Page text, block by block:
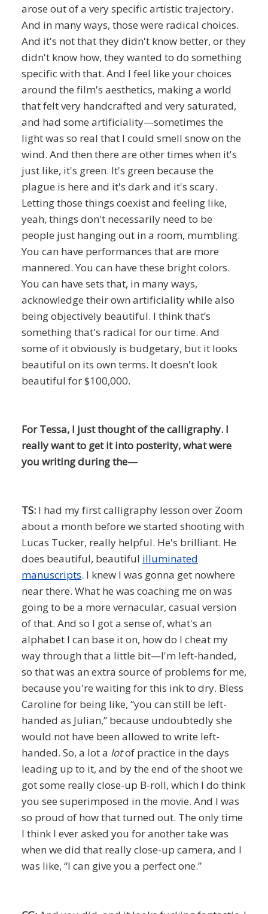
arose out of a very specific artistic trajectory.
And in many ways, those were radical choices.
And it's not that they didn't know better, or they
didn't know how, they wanted to do something
specific with that. And I feel like your choices
around the film's aesthetics, making a world
that felt very handcrafted and very saturated,
and had some artificiality—sometimes the
light was so real that I could smell snow on the
wind. And then there are other times when it's
just like, it's green. It's green because the
plague is here and it's dark and it's scary.
Letting those things coexist and feeling like,
yeah, things don't necessarily need to be
people just hanging out in a room, mumbling.
You can have performances that are more
mannered. You can have these bright colors.
You can have sets that, in many ways,
acknowledge their own artificiality while also
being objectively beautiful. I think that’s
something that's radical for our time. And
some of it obviously is budgetary, but it looks
beautiful on its own terms. It doesn't look
beautiful for $100,000.
For Tessa, I just thought of the calligraphy. I
really want to get it into posterity, what were
you writing during the—
TS: I had my first calligraphy lesson over Zoom
about a month before we started shooting with
Lucas Tucker, really helpful. He's brilliant. He
does beautiful, beautiful illuminated
manuscripts. I knew I was gonna get nowhere
near there. What he was coaching me on was
going to be a more vernacular, casual version
of that. And so I got a sense of, what's an
alphabet I can base it on, how do I cheat my
way through that a little bit—I'm left-handed,
so that was an extra source of problems for me,
because you're waiting for this ink to dry. Bless
Caroline for being like, “you can still be left-
handed as Julian,” because undoubtedly she
would not have been allowed to write left-
handed. So, a lot a lotof practice in the days
leading up to it, and by the end of the shoot we
got some really close-up B-roll, which I do think
you see superimposed in the movie. And I was
so proud of how that turned out. The only time
I think I ever asked you for another take was
when we did that really close-up camera, and I
was like, “I can give you a perfect one.”